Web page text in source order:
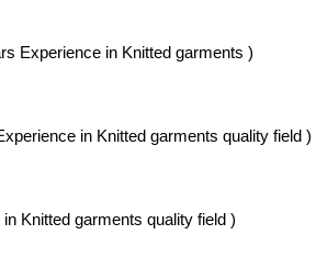
Experience in Knitted garments )
in Knitted garments quality field )
Knitted garments quality field )